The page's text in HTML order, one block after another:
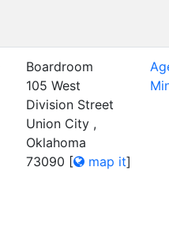
Boardroom
105 West
Division Street
Union City ,
Oklahoma
73090 [ map it]